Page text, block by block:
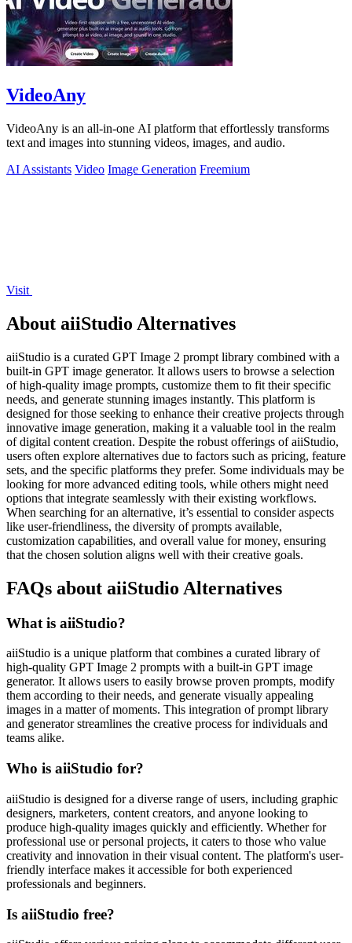
VideoAny
VideoAny is an all-in-one AI platform that effortlessly transforms
text and images into stunning videos, images, and audio.
AI Assistants Video Image Generation Freemium
Visit
About aiiStudio Alternatives
aiiStudio is a curated GPT Image 2 prompt library combined with a
built-in GPT image generator. It allows users to browse a selection
of high-quality image prompts, customize them to fit their specific
needs, and generate stunning images instantly. This platform is
designed for those seeking to enhance their creative projects through
innovative image generation, making it a valuable tool in the realm
of digital content creation. Despite the robust offerings of aiiStudio,
users often explore alternatives due to factors such as pricing, feature
sets, and the specific platforms they prefer. Some individuals may be
looking for more advanced editing tools, while others might need
options that integrate seamlessly with their existing workflows.
When searching for an alternative, it’s essential to consider aspects
like user-friendliness, the diversity of prompts available,
customization capabilities, and overall value for money, ensuring
that the chosen solution aligns well with their creative goals.
FAQs about aiiStudio Alternatives
What is aiiStudio?
aiiStudio is a unique platform that combines a curated library of
high-quality GPT Image 2 prompts with a built-in GPT image
generator. It allows users to easily browse proven prompts, modify
them according to their needs, and generate visually appealing
images in a matter of moments. This integration of prompt library
and generator streamlines the creative process for individuals and
teams alike.
Who is aiiStudio for?
aiiStudio is designed for a diverse range of users, including graphic
designers, marketers, content creators, and anyone looking to
produce high-quality images quickly and efficiently. Whether for
professional use or personal projects, it caters to those who value
creativity and innovation in their visual content. The platform's user-
friendly interface makes it accessible for both experienced
professionals and beginners.
Is aiiStudio free?